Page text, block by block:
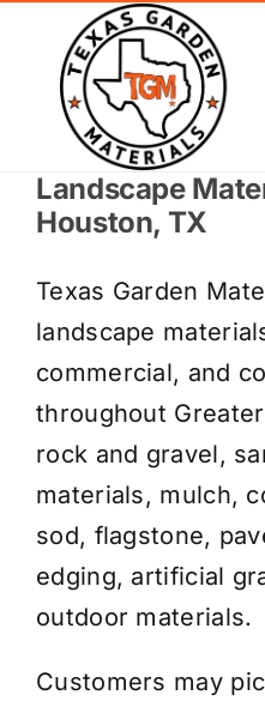
content
Home
Delivery Areas
Coverage Calculator
Installation Services
Get a Quote
Landscape
Houston, TX
Texas Garden
landscape
commercial, and
throughout
rock and gravel,
materials, mulch,
sod, flagstone,
edging, artificial
outdoor materials.
Customers may